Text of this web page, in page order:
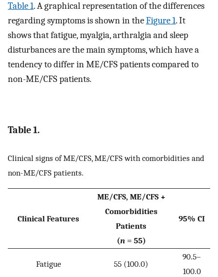
Table 1. A graphical representation of the differences
regarding symptoms is shown in theFigure 1. It
shows that fatigue, myalgia, arthralgia and sleep
disturbances are the main symptoms, which have a
tendency to differ in ME/CFS patients compared to
non-ME/CFS patients.
Table 1.
Clinical signs of ME/CFS, ME/CFS with comorbidities and
non-ME/CFS patients.
Clinical Features
ME/CFS, ME/CFS +
Comorbidities
Patients
(n= 55)
95% CI
Fatigue 55 (100.0)
90.5–
100.0